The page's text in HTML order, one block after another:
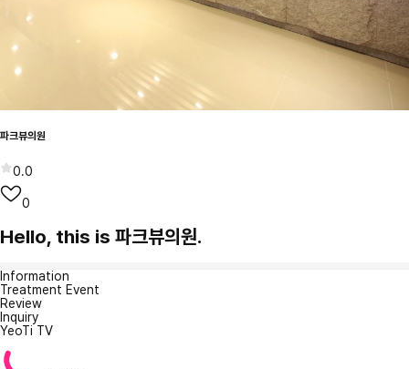
파크뷰의원
0.0
0
Hello, this is 파크뷰의원.
Information
Treatment Event
Review
Inquiry
YeoTi TV